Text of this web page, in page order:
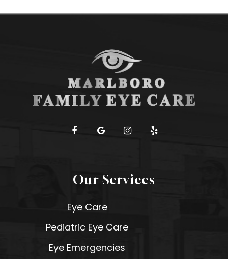
Our Services
Eye Care
Pediatric Eye Care
Eye Emergencies